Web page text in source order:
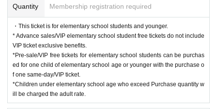
Quantity Membership registration required
・This ticket is for elementary school students and younger.
* Advance sales/VIP elementary school student free tickets do not include
VIP ticket exclusive benefits.
*Pre-sale/VIP free tickets for elementary school students can be purchas
ed for one child of elementary school age or younger with the purchase o
f one same-day/VIP ticket.
*Children under elementary school age who exceed Purchase quantity w
ill be charged the adult rate.